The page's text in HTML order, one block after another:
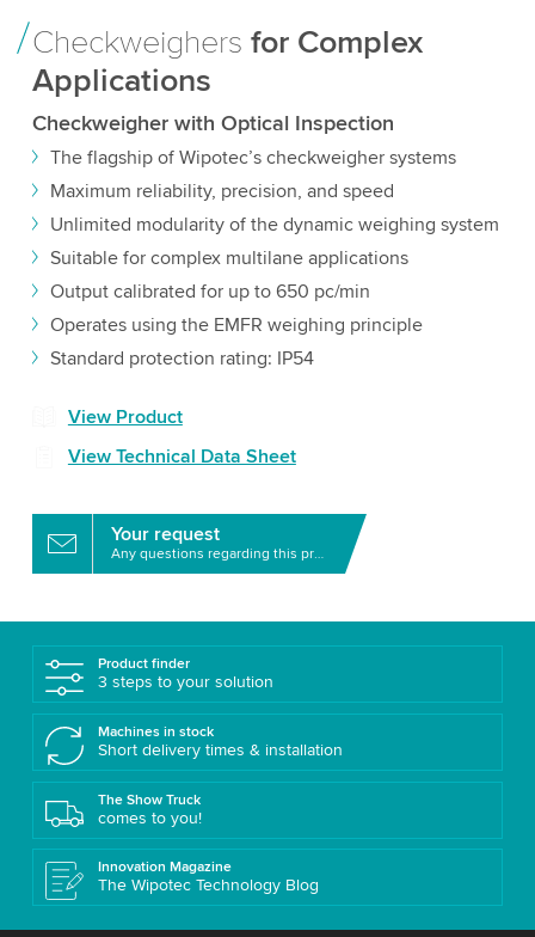
Checkweighers for Complex
Applications
Checkweigher with Optical Inspection
The flagship of Wipotec’s checkweigher systems
Maximum reliability, precision, and speed
Unlimited modularity of the dynamic weighing system
Suitable for complex multilane applications
Output calibrated for up to 650 pc/min
Operates using the EMFR weighing principle
Standard protection rating: IP54
View Product
View Technical Data Sheet
Your request
Any questions regarding this product?
Product finder
3 steps to your solution
Machines in stock
Short delivery times & installation
The Show Truck
comes to you!
Innovation Magazine
The Wipotec Technology Blog